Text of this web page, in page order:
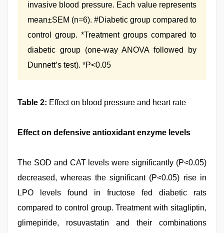
invasive blood pressure. Each value represents
mean±SEM (n=6). #Diabetic group compared to
control group. *Treatment groups compared to
diabetic group (one-way ANOVA followed by
Dunnett’s test). *P<0.05
Table 2: Effect on blood pressure and heart rate
Effect on defensive antioxidant enzyme levels
The SOD and CAT levels were significantly (P<0.05)
decreased, whereas the significant (P<0.05) rise in
LPO levels found in fructose fed diabetic rats
compared to control group. Treatment with sitagliptin,
glimepiride, rosuvastatin and their combinations